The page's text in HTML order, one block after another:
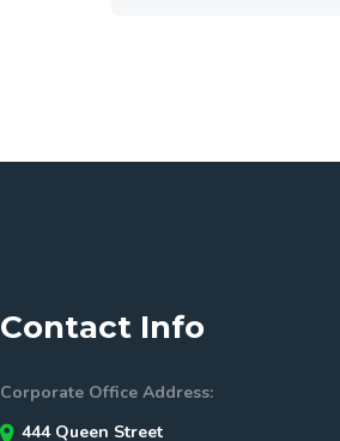
Contact Info
Corporate Office Address:
444 Queen Street